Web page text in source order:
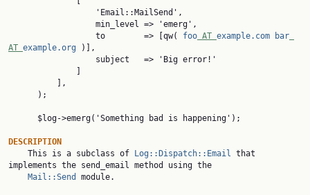
                  to        => [qw(
foo AT example.com
bar
AT example.org )],
DESCRIPTION
This is a subclass of
Log::Dispatch::Email that
implements the send_email method using the
Mail::Send
module.